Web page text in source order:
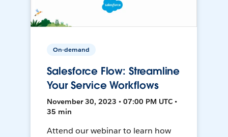
On-demand
Salesforce Flow: Streamline
Your Service Workflows
November 30, 2023 • 07:00 PM UTC •
35 min
Attend our webinar to learn how